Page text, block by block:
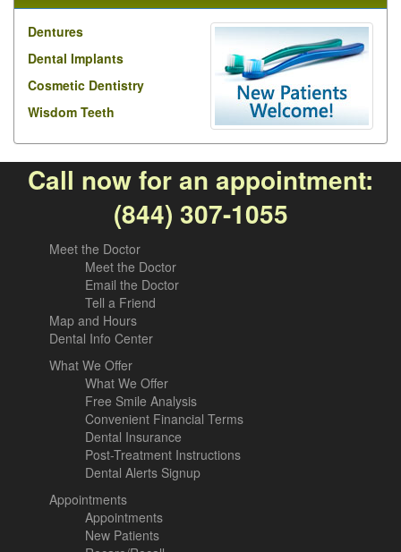
Dentures
Dental Implants
Cosmetic Dentistry
Wisdom Teeth
Call now for an appointment:
(844) 307-1055
Meet the Doctor
Meet the Doctor
Email the Doctor
Tell a Friend
Map and Hours
Dental Info Center
What We Offer
What We Offer
Free Smile Analysis
Convenient Financial Terms
Dental Insurance
Post-Treatment Instructions
Dental Alerts Signup
Appointments
Appointments
New Patients